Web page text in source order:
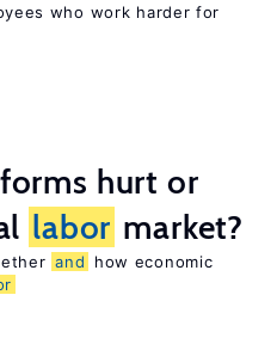
who work harder for
hurt or
labor market?
and
how economic